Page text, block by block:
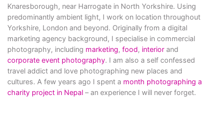
Knaresborough, near Harrogate in North Yorkshire. Using
predominantly ambient light, I work on location throughout
Yorkshire, London and beyond. Originally from a digital
marketing agency background, I specialise in commercial
photography, including marketing, food, interior and
corporate event photography. I am also a self confessed
travel addict and love photographing new places and
cultures. A few years ago I spent a month photographing a
charity project in Nepal – an experience I will never forget.